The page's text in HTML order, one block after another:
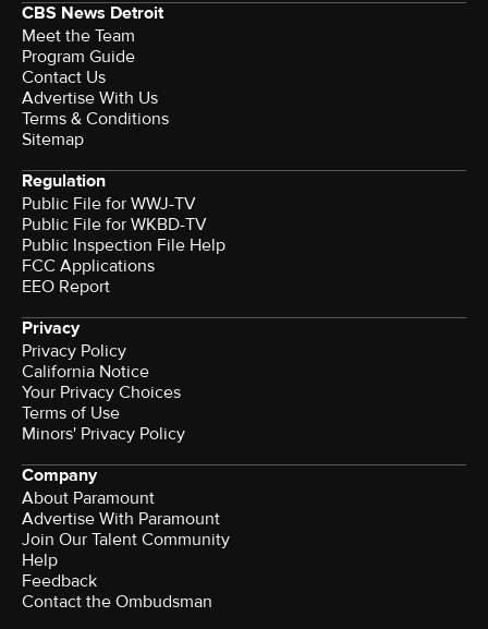
CBS News Detroit
Meet the Team
Program Guide
Contact Us
Advertise With Us
Terms & Conditions
Sitemap
Regulation
Public File for WWJ-TV
Public File for WKBD-TV
Public Inspection File Help
FCC Applications
EEO Report
Privacy
Privacy Policy
California Notice
Your Privacy Choices
Terms of Use
Minors' Privacy Policy
Company
About Paramount
Advertise With Paramount
Join Our Talent Community
Help
Feedback
Contact the Ombudsman